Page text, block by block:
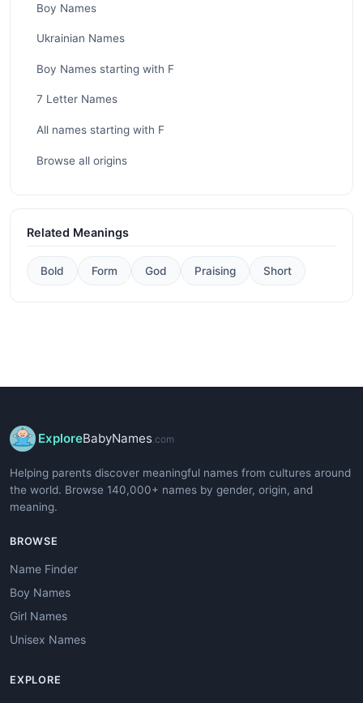
Boy Names
Ukrainian Names
Boy Names starting with F
7 Letter Names
All names starting with F
Browse all origins
Related Meanings
Bold Form God Praising Short
ExploreBabyNames .com
Helping parents discover meaningful names from cultures around
the world. Browse 140,000+ names by gender, origin, and
meaning.
BROWSE
Name Finder
Boy Names
Girl Names
Unisex Names
EXPLORE